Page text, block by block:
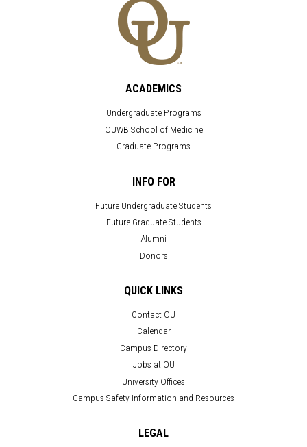
ACADEMICS
Undergraduate Programs
OUWB School of Medicine
Graduate Programs
INFO FOR
Future Undergraduate Students
Future Graduate Students
Alumni
Donors
QUICK LINKS
Contact OU
Calendar
Campus Directory
Jobs at OU
University Offices
Campus Safety Information and Resources
LEGAL